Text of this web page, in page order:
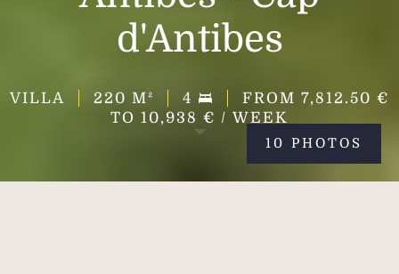
d'Antibes
VILLA 220 M² 4
FROM 7,812.50 €
TO 10,938 € / WEEK
10 PHOTOS